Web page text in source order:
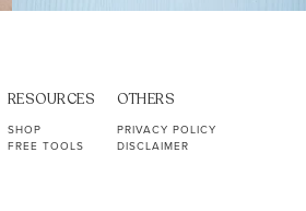
RESOURCES
SHOP
FREE TOOLS
OTHERS
PRIVACY POLICY
DISCLAIMER